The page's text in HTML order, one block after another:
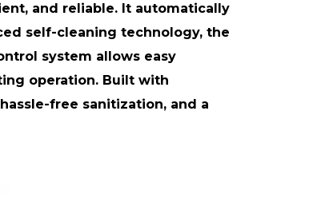
and reliable. It automatically
self-cleaning technology, the
system allows easy
operation. Built with
free sanitization, and a